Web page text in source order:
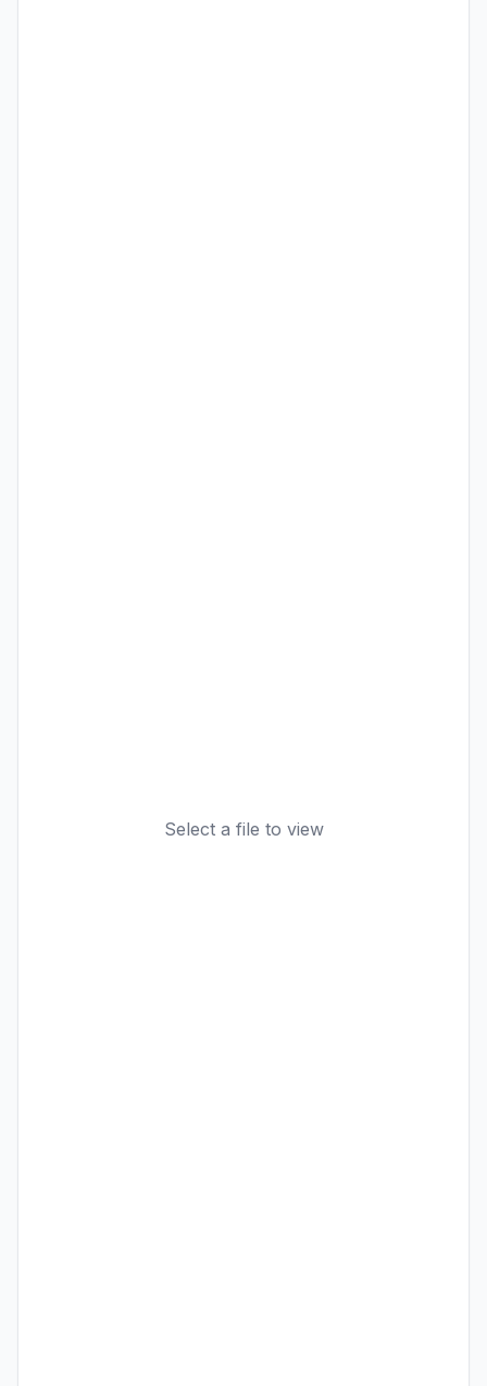
Select a file to view